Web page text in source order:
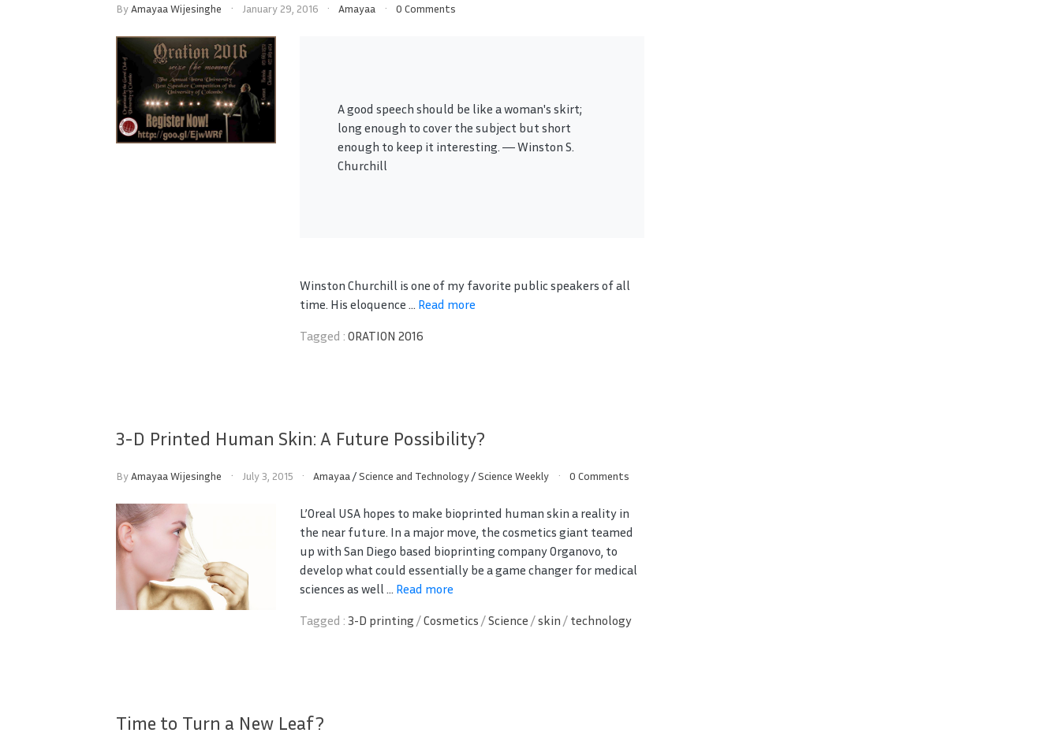
ByAmayaa Wijesinghe January 29, 2016 Amayaa 0 Comments
A good speech should be like a woman's skirt;
long enough to cover the subject but short
enough to keep it interesting. ― Winston S.
Churchill
Winston Churchill is one of my favorite public speakers of all
time. His eloquence ... Read more
Tagged :ORATION 2016
3-D Printed Human Skin: A Future Possibility?
ByAmayaa Wijesinghe July 3, 2015 Amayaa/Science and Technology/Science Weekly 0 Comments
L’Oreal USA hopes to make bioprinted human skin a reality in
the near future. In a major move, the cosmetics giant teamed
up with San Diego based bioprinting company Organovo, to
develop what could essentially be a game changer for medical
sciences as well ... Read more
Tagged :3-D printing /Cosmetics /Science /skin / technology
Time to Turn a New Leaf?